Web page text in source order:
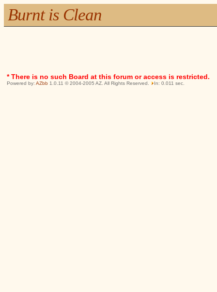
Burnt is Clean
* There is no such Board at this forum or access is restricted.
Powered by: AZbb1.0.11 © 2004-2005 AZ. All Rights Reserved. In: 0.011 sec.